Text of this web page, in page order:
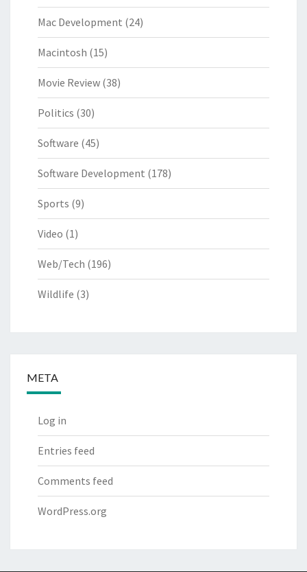
Mac Development (24)
Macintosh (15)
Movie Review (38)
Politics (30)
Software (45)
Software Development (178)
Sports (9)
Video (1)
Web/Tech (196)
Wildlife (3)
META
Log in
Entries feed
Comments feed
WordPress.org